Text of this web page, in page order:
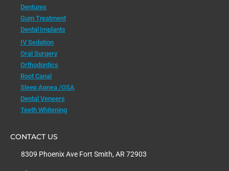
Dentures
Gum Treatment
Dental Implants
IV Sedation
Oral Surgery
Orthodontics
Root Canal
Sleep Apnea /OSA
Dental Veneers
Teeth Whitening
CONTACT US
8309 Phoenix Ave Fort Smith, AR 72903